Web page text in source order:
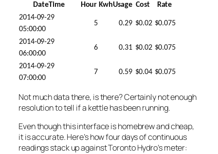
DateTime Hour KwhUsage Cost
Rate
2014-09-29
05:00:00
5 0.29 $0.02 $0.075
2014-09-29
06:00:00
6 0.31 $0.02 $0.075
2014-09-29
07:00:00
7 0.59 $0.04 $0.075
Not much data there, is there? Certainly not enough
resolution to tell if a kettle has been running.
Even though this interface is homebrew and cheap,
it is accurate. Here’s how four days of continuous
readings stack up against Toronto Hydro’s meter: